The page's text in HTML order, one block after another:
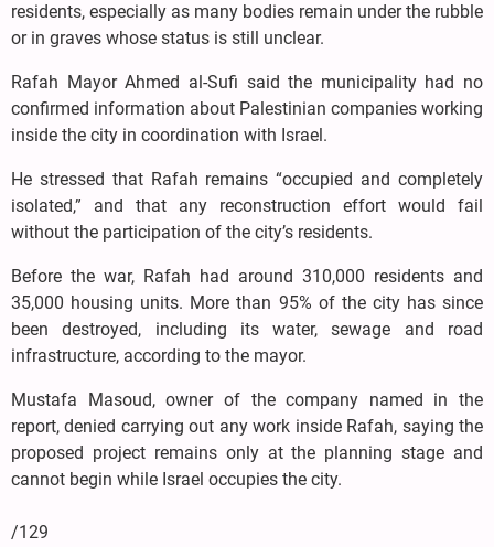
residents, especially as many bodies remain under the rubble
or in graves whose status is still unclear.
Rafah Mayor Ahmed al-Sufi said the municipality had no
confirmed information about Palestinian companies working
inside the city in coordination with Israel.
He stressed that Rafah remains “occupied and completely
isolated,” and that any reconstruction effort would fail
without the participation of the city’s residents.
Before the war, Rafah had around 310,000 residents and
35,000 housing units. More than 95% of the city has since
been destroyed, including its water, sewage and road
infrastructure, according to the mayor.
Mustafa Masoud, owner of the company named in the
report, denied carrying out any work inside Rafah, saying the
proposed project remains only at the planning stage and
cannot begin while Israel occupies the city.
/129